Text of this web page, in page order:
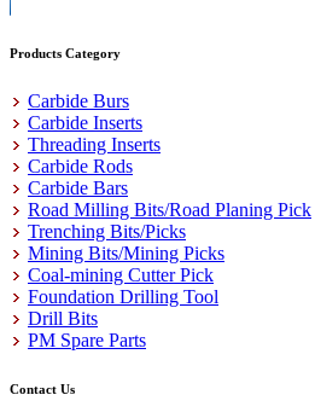
Products Category
Carbide Burs
Carbide Inserts
Threading Inserts
Carbide Rods
Carbide Bars
Road Milling Bits/Road Planing Pick
Trenching Bits/Picks
Mining Bits/Mining Picks
Coal-mining Cutter Pick
Foundation Drilling Tool
Drill Bits
PM Spare Parts
Contact Us